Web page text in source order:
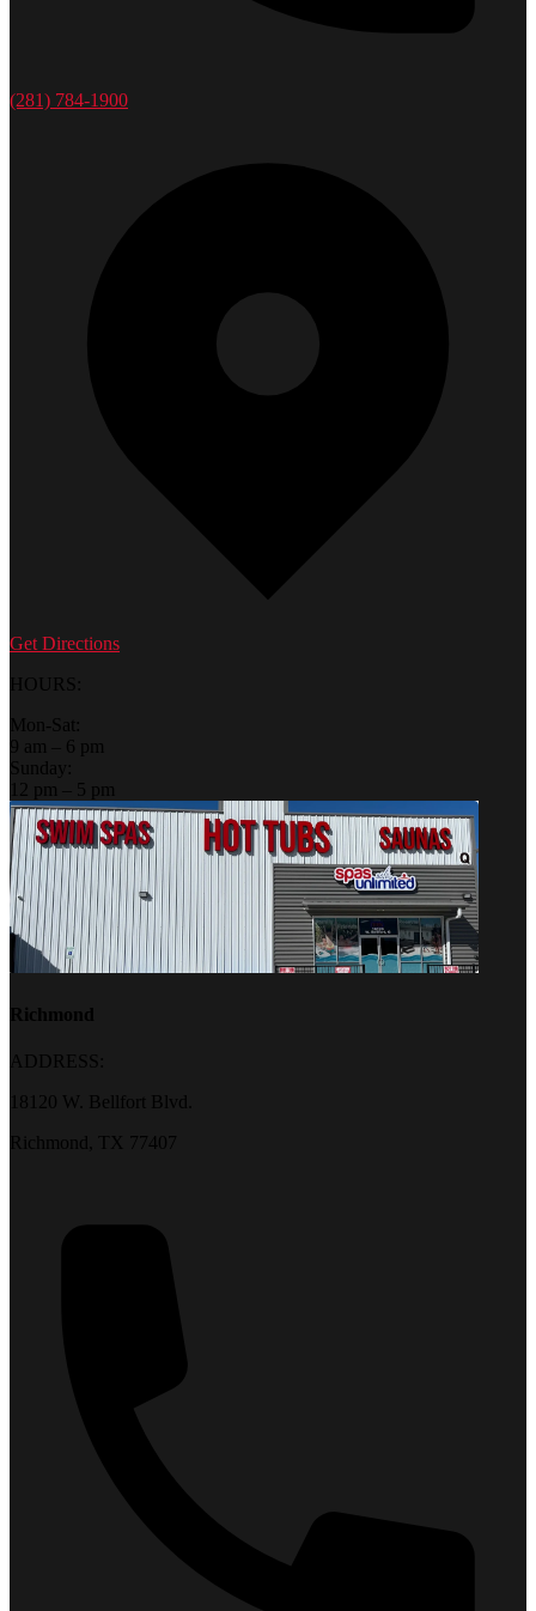
(281) 784-1900
Get Directions
HOURS:
Mon-Sat:
9 am – 6 pm
Sunday:
12 pm – 5 pm
Richmond
ADDRESS:
18120 W. Bellfort Blvd.
Richmond, TX 77407